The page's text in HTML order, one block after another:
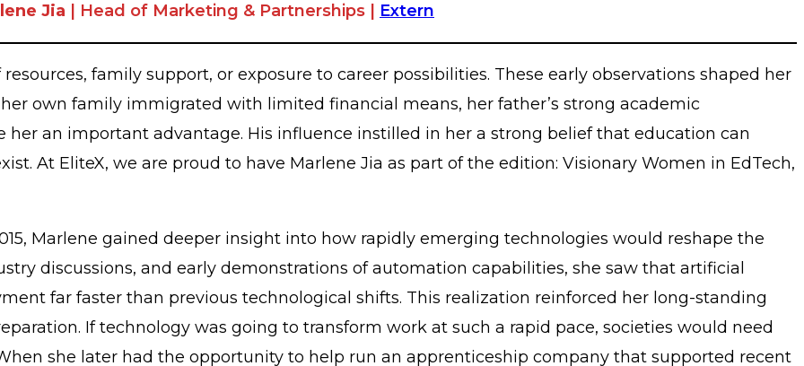
Jia | Head of Marketing & Partnerships | Extern
family support, or exposure to career possibilities. These early observations shaped her
own family immigrated with limited financial means, her father’s strong academic
an important advantage. His influence instilled in her a strong belief that education can
At EliteX, we are proud to have Marlene Jia as part of the edition: Visionary Women in EdTech,
Marlene gained deeper insight into how rapidly emerging technologies would reshape the
discussions, and early demonstrations of automation capabilities, she saw that artificial
far faster than previous technological shifts. This realization reinforced her long-standing
If technology was going to transform work at such a rapid pace, societies would need
she later had the opportunity to help run an apprenticeship company that supported recent